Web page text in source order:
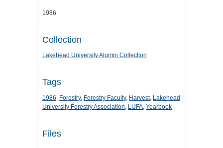
1986
Collection
Lakehead University Alumni Collection
Tags
1986, Forestry, Forestry Faculty, Harvest, Lakehead
University Forestry Association, LUFA, Yearbook
Files